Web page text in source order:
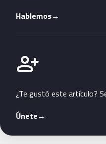
Hablemos→
person_add
Únete a Bluetab
¿Te gustó este artículo?
Únete→